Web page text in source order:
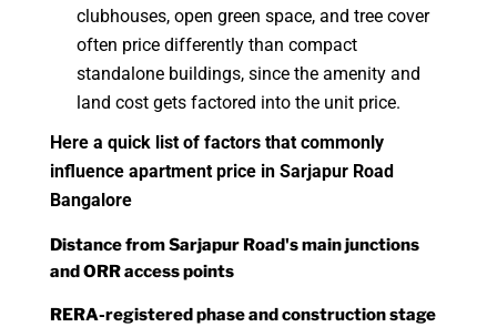
clubhouses, open green space, and tree cover
often price differently than compact
standalone buildings, since the amenity and
land cost gets factored into the unit price.
Here a quick list of factors that commonly
influence apartment price in Sarjapur Road
Bangalore
Distance from Sarjapur Road's main junctions
and ORR access points
RERA-registered phase and construction stage